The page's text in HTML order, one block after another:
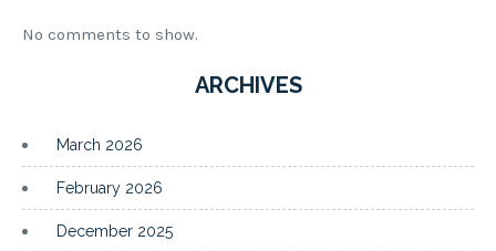
No comments to show.
ARCHIVES
March 2026
February 2026
December 2025